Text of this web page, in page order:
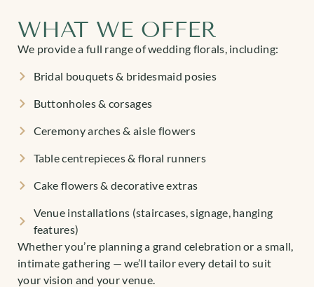
WHAT WE OFFER
We provide a full range of wedding florals, including:
Bridal bouquets & bridesmaid posies
Buttonholes & corsages
Ceremony arches & aisle flowers
Table centrepieces & floral runners
Cake flowers & decorative extras
Venue installations (staircases, signage, hanging
features)
Whether you’re planning a grand celebration or a small,
intimate gathering — we’ll tailor every detail to suit
your vision and your venue.